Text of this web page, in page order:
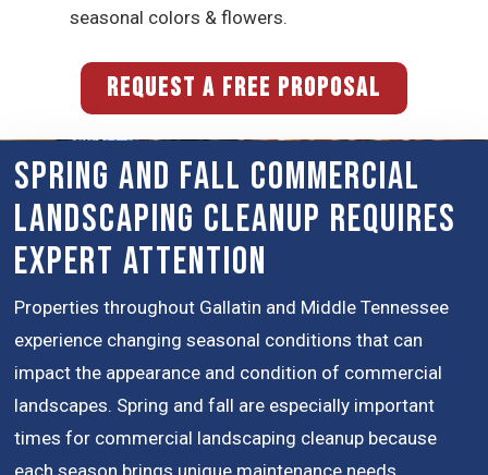
seasonal colors & flowers.
REQUEST A FREE PROPOSAL
Spring and Fall Commercial
Landscaping Cleanup Requires
Expert Attention
Properties throughout Gallatin and Middle Tennessee
experience changing seasonal conditions that can
impact the appearance and condition of commercial
landscapes. Spring and fall are especially important
times for commercial landscaping cleanup because
each season brings unique maintenance needs.